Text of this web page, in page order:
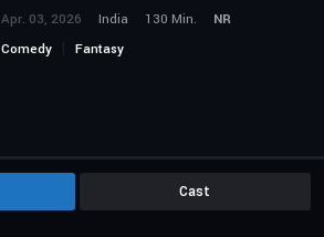
Apr. 03, 2026 India 130 Min.
NR
Comedy
Fantasy
Cast